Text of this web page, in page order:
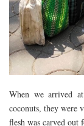
When we arrived
coconuts, they were
flesh was carved out